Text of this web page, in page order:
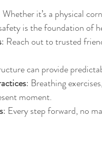
Whether it’s a physical
is the foundation of
: Reach out to trusted
can provide
: Breathing
moment.
: Every step forward, no